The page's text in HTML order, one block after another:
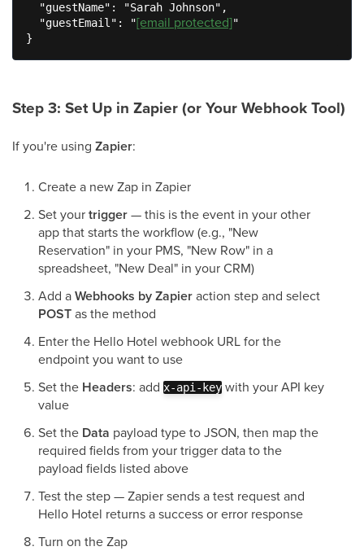
  "guestName": "Sarah Johnson",
  "guestEmail": "
[email protected]"
}
Step 3: Set Up in Zapier (or Your Webhook Tool)
If you're using Zapier:
Create a new Zap in Zapier
Set yourtrigger— this is the event in your other
app that starts the workflow (e.g., "New
Reservation" in your PMS, "New Row" in a
spreadsheet, "New Deal" in your CRM)
Add aWebhooks by Zapieraction step and select
POSTas the method
Enter the Hello Hotel webhook URL for the
endpoint you want to use
Set the Headers: add x-api-key with your API key
value
Set the Data payload type to JSON, then map the
required fields from your trigger data to the
payload fields listed above
Test the step — Zapier sends a test request and
Hello Hotel returns a success or error response
Turn on the Zap